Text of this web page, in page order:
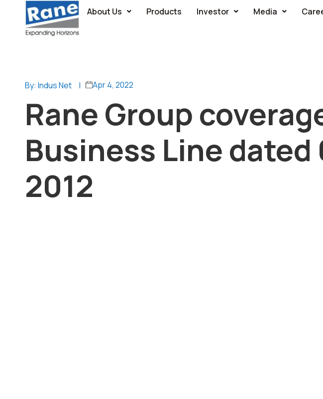
About Us Products Investor Media
By: Indus Net | Apr 4, 2022
Rane Group
Business Line dated
2012